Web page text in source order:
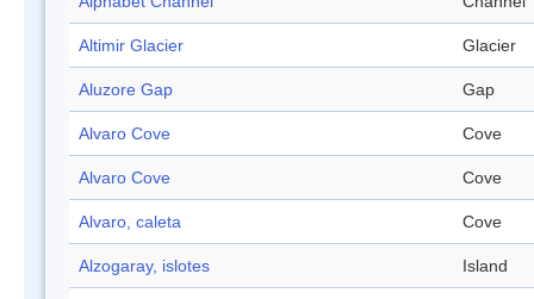
Altimir Glacier Glacier
Aluzore Gap Gap
Alvaro Cove Cove
Alvaro Cove Cove
Alvaro, caleta Cove
Alzogaray, islotes Island